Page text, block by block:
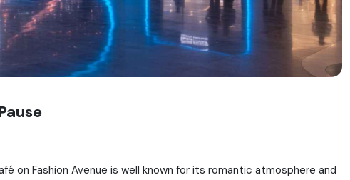
on Fashion Avenue is well known for its romantic atmosphere and